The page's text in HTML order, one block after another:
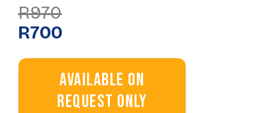
R970
Original
Price
Was:
R970.
R700
Current
Price
Is:
R700.
Available On
Request Only